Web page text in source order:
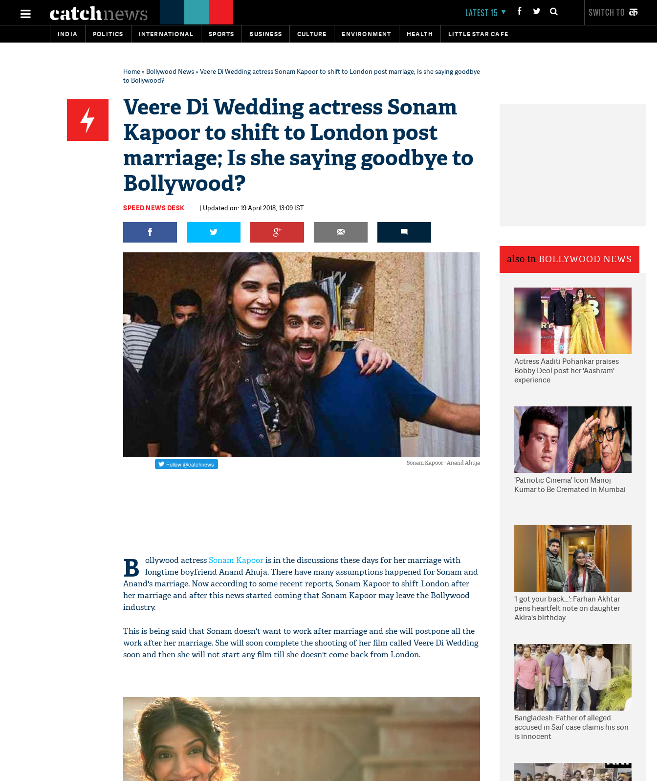
LATEST 15 SWITCH TO
INDIA POLITICS INTERNATIONAL SPORTS BUSINESS CULTURE ENVIRONMENT HEALTH LITTLE STAR CAFE
Home» Bollywood News» Veere Di Wedding actress Sonam Kapoor to shift to London post marriage; Is she saying goodbye
to Bollywood?
Veere Di Wedding actress Sonam
Kapoor to shift to London post
marriage; Is she saying goodbye to
Bollywood?
SPEED NEWS DESK | Updated on: 19 April 2018, 13:09 IST
Sonam Kapoor - Anand Ahuja
B ollywood actressSonam Kapooris in the discussions these days for her marriage with
longtime boyfriend Anand Ahuja. There have many assumptions happened for Sonam and
Anand's marriage. Now according to some recent reports, Sonam Kapoor to shift London after
her marriage and after this news started coming that Sonam Kapoor may leave the Bollywood
industry.
This is being said that Sonam doesn't want to work after marriage and she will postpone all the
work after her marriage. She will soon complete the shooting of her film called Veere Di Wedding
soon and then she will not start any film till she doesn't come back from London.
also in BOLLYWOOD NEWS
Actress Aaditi Pohankar praises
Bobby Deol post her 'Aashram'
experience
'Patriotic Cinema' Icon Manoj
Kumar to Be Cremated in Mumbai
'I got your back...': Farhan Akhtar
pens heartfelt note on daughter
Akira's birthday
Bangladesh: Father of alleged
accused in Saif case claims his son
is innocent